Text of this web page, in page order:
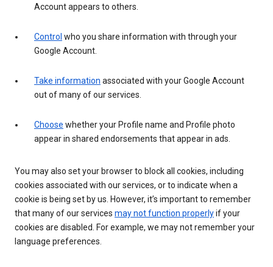
Account appears to others.
Control who you share information with through your
Google Account.
Take information associated with your Google Account
out of many of our services.
Choose whether your Profile name and Profile photo
appear in shared endorsements that appear in ads.
You may also set your browser to block all cookies, including
cookies associated with our services, or to indicate when a
cookie is being set by us. However, it’s important to remember
that many of our services may not function properlyif your
cookies are disabled. For example, we may not remember your
language preferences.